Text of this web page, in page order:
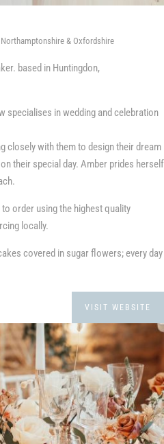
& Oxfordshire
based in Huntingdon,
specialises in wedding and celebration
closely with them to design their dream
their special day. Amber prides herself
order using the highest quality
locally.
covered in sugar flowers; every day
VISIT WEBSITE